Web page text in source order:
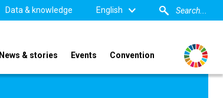
Data & knowledge English
News & stories Events Convention